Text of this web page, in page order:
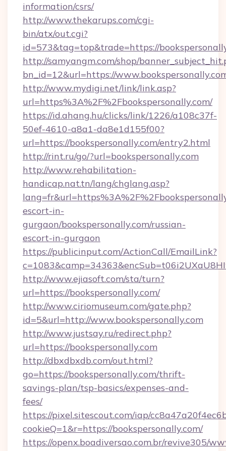
information/csrs/
http://www.thekarups.com/cgi-
bin/atx/out.cgi?
id=573&tag=top&trade=https://
http://samyangm.com/shop/
bn_id=12&url=https://
http://www.mydigi.net/link/link.asp?
url=https%3A%2F%2Fbookspersonally.com/
https://id.ahang.hu/clicks/link/1226/a108c37f-
50ef-4610-a8a1-da8e1d155f00?
url=https://bookspersonally.com/entry2.html
http://rint.ru/go/?url=bookspersonally.com
http://www.rehabilitation-
handicap.nat.tn/lang/chglang.asp?
escort-in-
gurgaon/bookspersonally.com/russian-
escort-in-gurgaon
https://publicinput.com/ActionCall/EmailLink?
http://www.ejiasoft.com/sta/turn?
url=https://bookspersonally.com/
http://www.ciriomuseum.com/gate.php?
id=5&url=http://www.bookspersonally.com
http://www.justsay.ru/redirect.php?
url=https://bookspersonally.com
http://dbxdbxdb.com/out.html?
go=https://bookspersonally.com/thrift-
savings-plan/tsp-basics/expenses-and-
fees/
https://pixel.sitescout.com/iap/
cookieQ=1&r=https://bookspersonally.com/
https://openx.boadiversao.com.br/revive305/